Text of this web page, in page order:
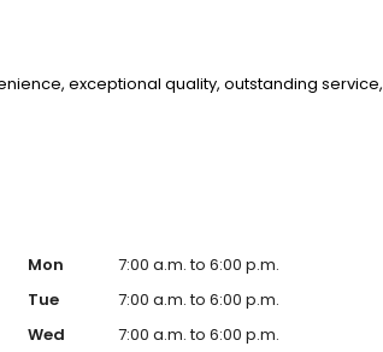
exceptional quality, outstanding service,
Mon
7:00 a.m. to 6:00 p.m.
Tue
7:00 a.m. to 6:00 p.m.
Wed
7:00 a.m. to 6:00 p.m.